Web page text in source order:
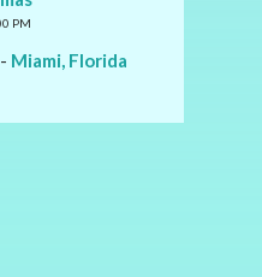
PM
- Miami, Florida